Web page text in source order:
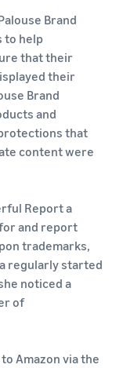
Brand
to help
that their
their
Brand
and
that
content were
Report a
and report
trademarks,
regularly started
noticed a
of
Amazon via the